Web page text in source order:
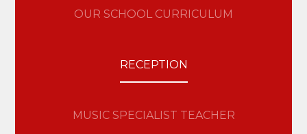
OUR SCHOOL CURRICULUM
RECEPTION
MUSIC SPECIALIST TEACHER